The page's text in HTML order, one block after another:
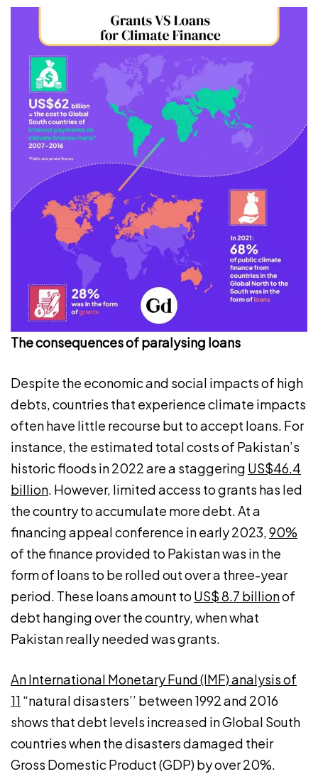
The consequences of paralysing loans
Despite the economic and social impacts of high
debts, countries that experience climate impacts
often have little recourse but to accept loans. For
instance, the estimated total costs of Pakistan’s
historic floods in 2022 are a staggering US$46.4
billion. However, limited access to grants has led
the country to accumulate more debt. At a
financing appeal conference in early 2023,90%
of the finance provided to Pakistan was in the
form of loans to be rolled out over a three-year
period. These loans amount to US$ 8.7 billionof
debt hanging over the country, when what
Pakistan really needed was grants.
An International Monetary Fund (IMF) analysis of
11 “natural disasters’’ between 1992 and 2016
shows that debt levels increased in Global South
countries when the disasters damaged their
Gross Domestic Product (GDP) by over 20%.